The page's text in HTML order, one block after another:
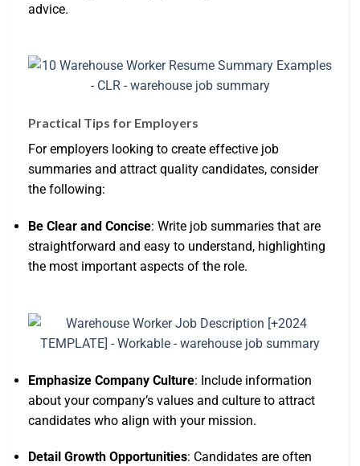
advice.
Practical Tips for Employers
For employers looking to create effective job
summaries and attract quality candidates, consider
the following:
Be Clear and Concise: Write job summaries that are
straightforward and easy to understand, highlighting
the most important aspects of the role.
Emphasize Company Culture: Include information
about your company’s values and culture to attract
candidates who align with your mission.
Detail Growth Opportunities: Candidates are often